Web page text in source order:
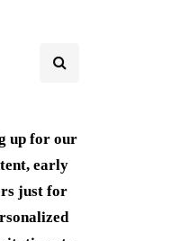
up for our
early
just for